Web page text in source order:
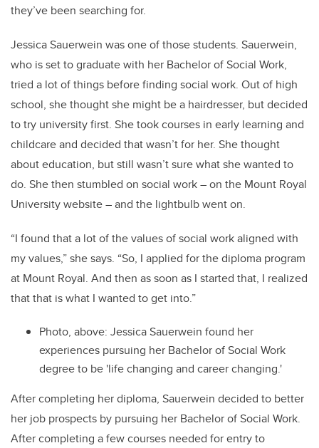
they’ve been searching for.
Jessica Sauerwein was one of those students. Sauerwein,
who is set to graduate with her Bachelor of Social Work,
tried a lot of things before finding social work. Out of high
school, she thought she might be a hairdresser, but decided
to try university first. She took courses in early learning and
childcare and decided that wasn’t for her. She thought
about education, but still wasn’t sure what she wanted to
do. She then stumbled on social work – on the Mount Royal
University website ­­– and the lightbulb went on.
“I found that a lot of the values of social work aligned with
my values,” she says. “So, I applied for the diploma program
at Mount Royal. And then as soon as I started that, I realized
that that is what I wanted to get into.”
Photo, above: Jessica Sauerwein found her
experiences pursuing her Bachelor of Social Work
degree to be 'life changing and career changing.'
After completing her diploma, Sauerwein decided to better
her job prospects by pursuing her Bachelor of Social Work.
After completing a few courses needed for entry to